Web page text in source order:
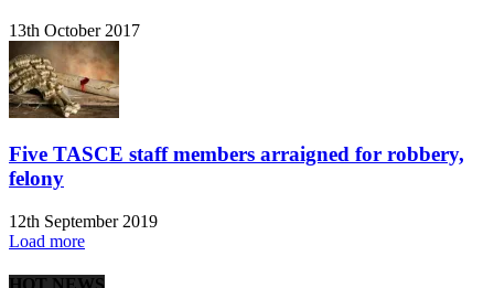
13th October 2017
Five TASCE staff members arraigned for robbery,
felony
12th September 2019
Load more